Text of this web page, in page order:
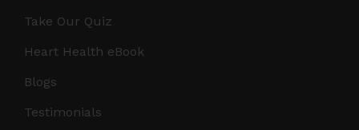
Take Our Quiz
Heart Health eBook
Blogs
Testimonials